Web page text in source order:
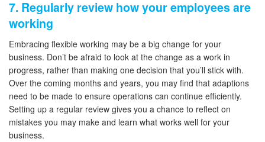
7. Regularly review how your employees are
working
Embracing flexible working may be a big change for your
business. Don’t be afraid to look at the change as a work in
progress, rather than making one decision that you’ll stick with.
Over the coming months and years, you may find that adaptions
need to be made to ensure operations can continue efficiently.
Setting up a regular review gives you a chance to reflect on
mistakes you may make and learn what works well for your
business.